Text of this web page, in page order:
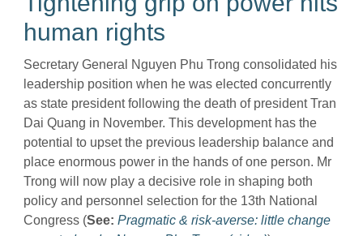
human rights
Secretary General Nguyen Phu Trong consolidated his
leadership position when he was elected concurrently
as state president following the death of president Tran
Dai Quang in November. This development has the
potential to upset the previous leadership balance and
place enormous power in the hands of one person. Mr
Trong will now play a decisive role in shaping both
policy and personnel selection for the 13th National
Congress (See: Pragmatic & risk-averse: little change